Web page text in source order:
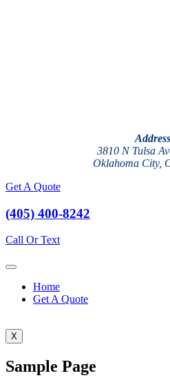
3810 N Tulsa
Oklahoma City,
Get A Quote
(405) 400-8242
Call Or Text
Home
Get A Quote
X
Sample Page